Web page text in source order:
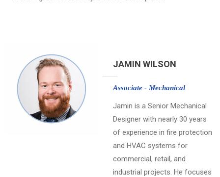
JAMIN WILSON
Associate - Mechanical
Jamin is a Senior Mechanical
Designer with nearly 30 years
of experience in fire protection
and HVAC systems for
commercial, retail, and
industrial projects. He focuses